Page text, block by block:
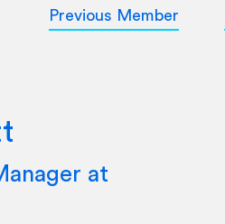
Previous Member
at